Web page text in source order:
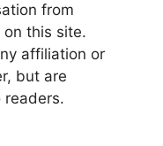
from
on this site.
affiliation or
but are
readers.